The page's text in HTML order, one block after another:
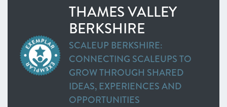
Greater Manchester
Alliance Manchester Business School
Heart of the South West
Inspire Elite (One to Watch)
Lancashire
Leeds City Region
Liverpool City Region
THAMES VALLEY
BERKSHIRE
SCALEUP BERKSHIRE:
CONNECTING SCALEUPS TO
GROW THROUGH SHARED
IDEAS, EXPERIENCES AND
OPPORTUNITIES